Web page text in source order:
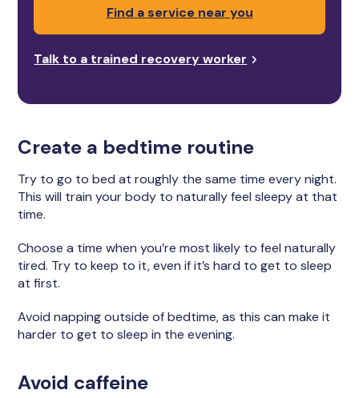
Find a service near you
Talk to a trained recovery worker
Create a bedtime routine
Try to go to bed at roughly the same time every night.
This will train your body to naturally feel sleepy at that
time.
Choose a time when you’re most likely to feel naturally
tired. Try to keep to it, even if it’s hard to get to sleep
at first.
Avoid napping outside of bedtime, as this can make it
harder to get to sleep in the evening.
Avoid caffeine